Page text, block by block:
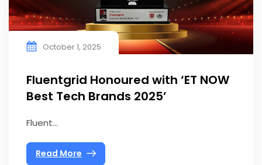
October 1, 2025
Fluentgrid Honoured with ‘ET NOW
Best Tech Brands 2025’
Fluent...
Read More